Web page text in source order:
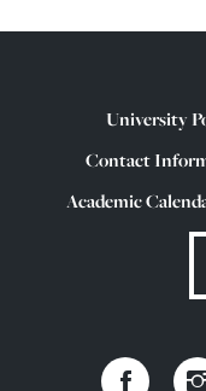
University
Contact
Academic